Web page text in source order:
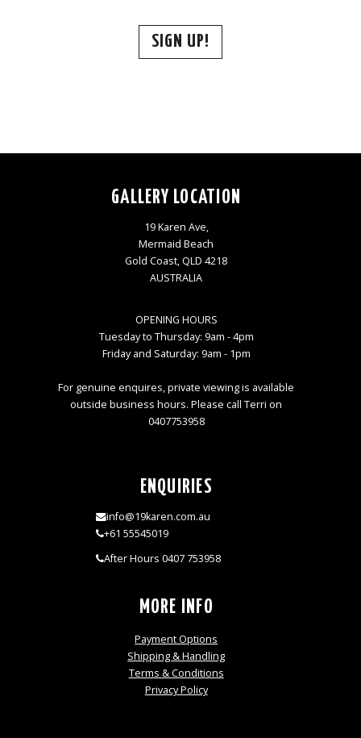
SIGN UP!
GALLERY LOCATION
19 Karen Ave,
Mermaid Beach
Gold Coast, QLD 4218
AUSTRALIA
OPENING HOURS
Tuesday to Thursday: 9am - 4pm
Friday and Saturday: 9am - 1pm
For genuine enquires, private viewing is available
outside business hours. Please call Terri on
0407753958
ENQUIRIES
info@19karen.com.au
+61 55545019
After Hours 0407 753958
MORE INFO
Payment Options
Shipping & Handling
Terms & Conditions
Privacy Policy